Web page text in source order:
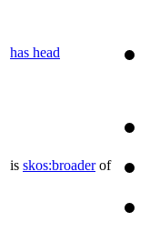
has head
is skos:broaderof